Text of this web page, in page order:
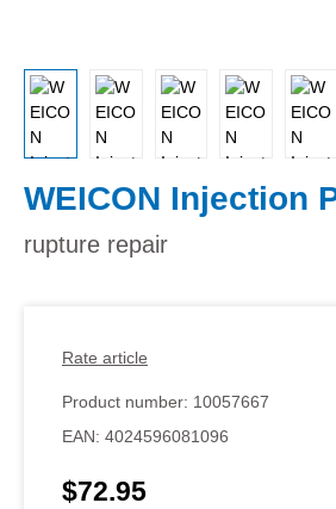
WEICON Injection
rupture repair
Rate article
Product number: 10057667
EAN: 4024596081096
Regular price:
$72.95